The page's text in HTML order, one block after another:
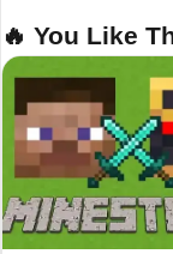
🔥 You Like